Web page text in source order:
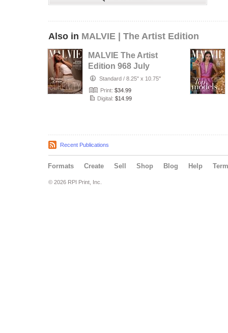
Also in MALVIE | The Artist Edition
MALVIE The Artist
Edition 968 July
2026Standard / 8.25" x 10.75"
Print: $34.99
Digital: $14.99
Recent Publications
Formats Create Sell Shop Blog Help
© 2026 RPI Print, Inc.